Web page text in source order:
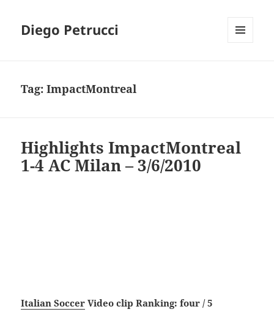
Diego Petrucci
Tag:ImpactMontreal
Highlights ImpactMontreal
1-4 AC Milan – 3/6/2010
Italian Soccer Video clip Ranking: four / 5